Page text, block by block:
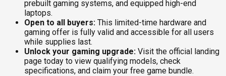
prebuilt gaming systems, and equipped high-end
laptops.
Open to all buyers: This limited-time hardware and
gaming offer is fully valid and accessible for all users
while supplies last.
Unlock your gaming upgrade: Visit the official landing
page today to view qualifying models, check
specifications, and claim your free game bundle.